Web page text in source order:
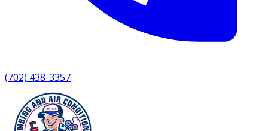
(702) 438-3357